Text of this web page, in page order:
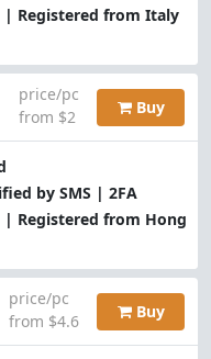
| Registered from Italy
by SMS | 2FA
Registered from Hong
price/pc
from $2
Buy
price/pc
from $4.6
Buy